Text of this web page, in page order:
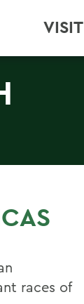
VISIT
races of